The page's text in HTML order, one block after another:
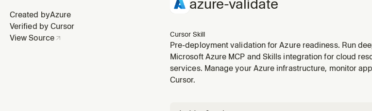
Created byAzure
Verified by Cursor
View Source
azure-validate
Cursor Skill
Pre-deployment validation for Azure readiness. Run
or Terraform), RBAC role assignments, managed
deploying. WHEN: validate my app, check deployment
Microsoft Azure MCP and Skills integration for cloud
services. Manage your Azure infrastructure, monitor
Cursor.